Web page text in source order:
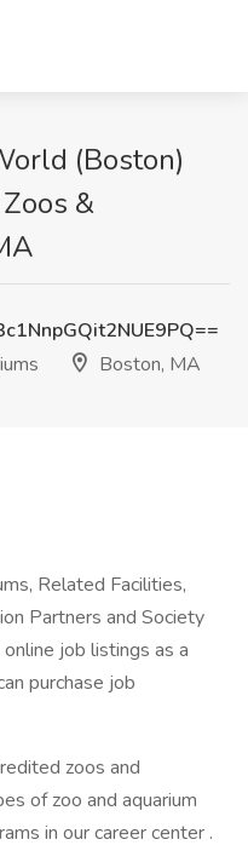
(Boston)
&
Boston, MA
Related Facilities,
Partners and Society
job listings as a
purchase job
zoos and
of zoo and aquarium
in our career center .